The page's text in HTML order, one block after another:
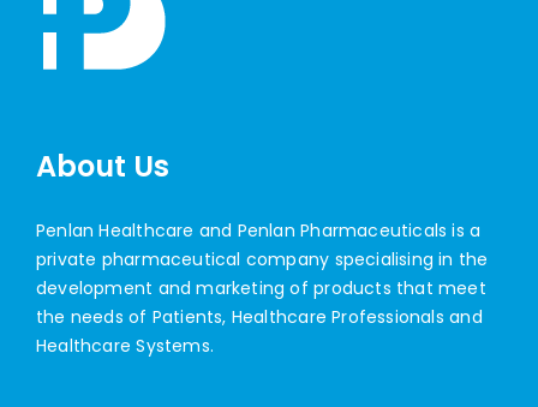
About Us
Penlan Healthcare and Penlan Pharmaceuticals is a
private pharmaceutical company specialising in the
development and marketing of products that meet
the needs of Patients, Healthcare Professionals and
Healthcare Systems.